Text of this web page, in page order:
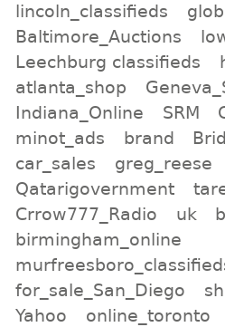
lincoln_classifieds
Baltimore_Auctions
Leechburg classifieds
atlanta_shop
Indiana_Online
SRM
minot_ads
brand
car_sales
greg_reese
Qatarigovernment
Crrow777_Radio
uk
birmingham_online
for_sale_San_Diego
Yahoo
online_toronto